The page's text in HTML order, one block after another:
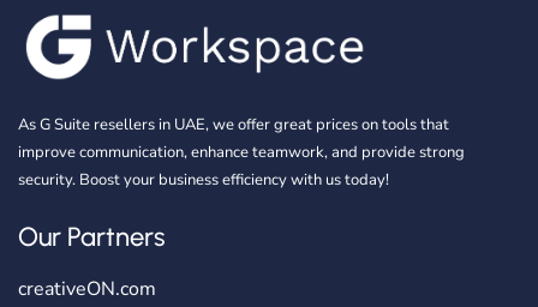
As G Suite resellers in UAE, we offer great prices on tools that
improve communication, enhance teamwork, and provide strong
security. Boost your business efficiency with us today!
Our Partners
creativeON.com